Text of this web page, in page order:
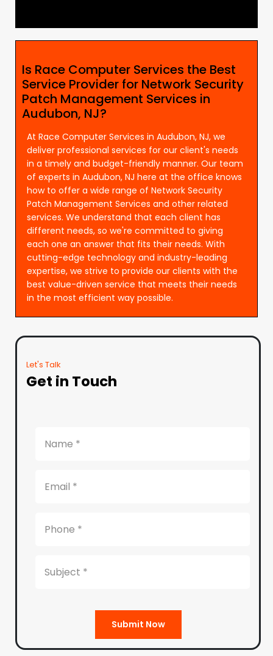
Is Race Computer Services the Best
Service Provider for Network Security
Patch Management Services in
Audubon, NJ?
At Race Computer Services in Audubon, NJ, we
deliver professional services for our client's needs
in a timely and budget-friendly manner. Our team
of experts in Audubon, NJ here at the office knows
how to offer a wide range of Network Security
Patch Management Services and other related
services. We understand that each client has
different needs, so we're committed to giving
each one an answer that fits their needs. With
cutting-edge technology and industry-leading
expertise, we strive to provide our clients with the
best value-driven service that meets their needs
in the most efficient way possible.
Let's Talk
Get in Touch
Submit Now